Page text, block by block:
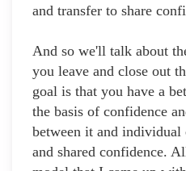
and transfer to share
And so we'll talk about
you leave and close out
goal is that you have a
the basis of confidence
between it and individual
and shared confidence.